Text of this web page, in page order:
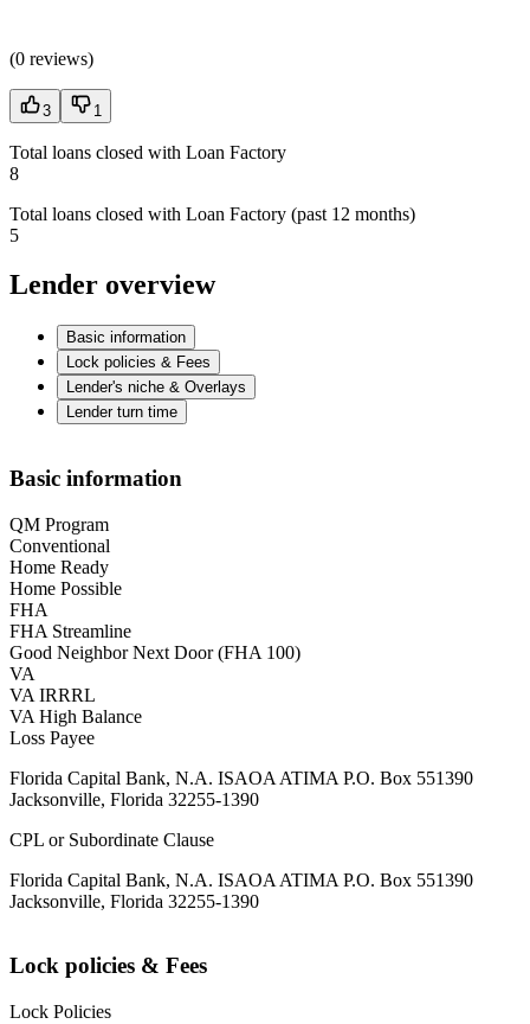
(0 reviews)
3 1
Total loans closed with Loan Factory
8
Total loans closed with Loan Factory (past 12 months)
5
Lender overview
Basic information
Lock policies & Fees
Lender's niche & Overlays
Lender turn time
Basic information
QM Program
Conventional
Home Ready
Home Possible
FHA
FHA Streamline
Good Neighbor Next Door (FHA 100)
VA
VA IRRRL
VA High Balance
Loss Payee
Florida Capital Bank, N.A. ISAOA ATIMA P.O. Box 551390
Jacksonville, Florida 32255-1390
CPL or Subordinate Clause
Florida Capital Bank, N.A. ISAOA ATIMA P.O. Box 551390
Jacksonville, Florida 32255-1390
Lock policies & Fees
Lock Policies